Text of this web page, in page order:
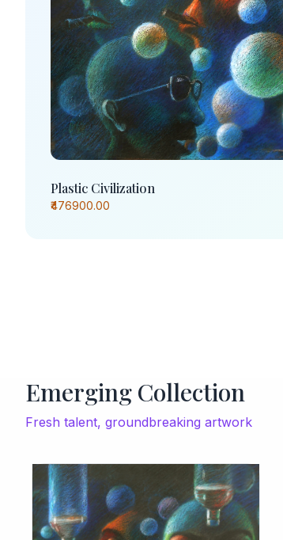
Plastic Civilization
₹476900.00
Emerging Collection
Fresh talent, groundbreaking artwork